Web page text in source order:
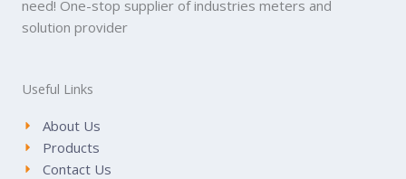
need! One-stop supplier of industries meters and
solution provider
Useful Links
About Us
Products
Contact Us